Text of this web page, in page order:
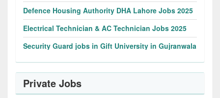
Defence Housing Authority DHA Lahore Jobs 2025
Electrical Technician & AC Technician Jobs 2025
Security Guard jobs in Gift University in Gujranwala
Private Jobs